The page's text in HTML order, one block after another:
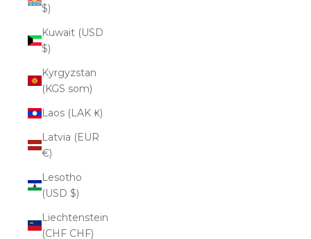
$)
Kuwait (USD
$)
Kyrgyzstan
(KGS som)
Laos (LAK ₭)
Latvia (EUR
€)
Lesotho
(USD $)
Liechtenstein
(CHF CHF)